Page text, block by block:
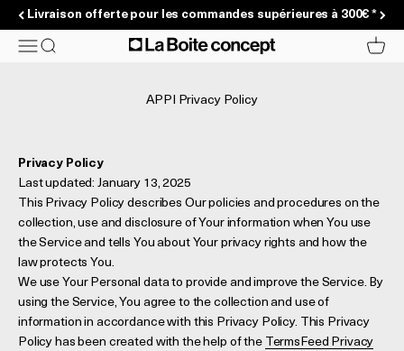
Passer au contenu
Livraison offerte pour les commandes supérieures à 300€ *
MenuRecherche La Boite concept Panier
APPI Privacy Policy
Privacy Policy
Last updated: January 13, 2025
This Privacy Policy describes Our policies and procedures on the
collection, use and disclosure of Your information when You use
the Service and tells You about Your privacy rights and how the
law protects You.
We use Your Personal data to provide and improve the Service. By
using the Service, You agree to the collection and use of
information in accordance with this Privacy Policy. This Privacy
Policy has been created with the help of the TermsFeed Privacy